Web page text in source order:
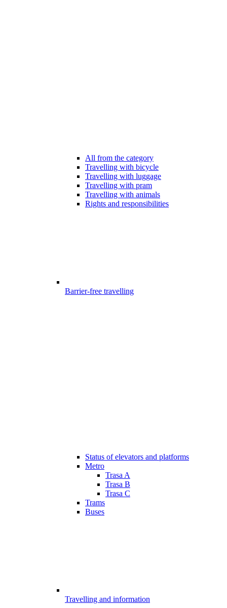
All from the category
Travelling with bicycle
Travelling with luggage
Travelling with pram
Travelling with animals
Rights and responsibilities
Barrier-free travelling
Status of elevators and platforms
Metro
Trasa A
Trasa B
Trasa C
Trams
Buses
Travelling and information